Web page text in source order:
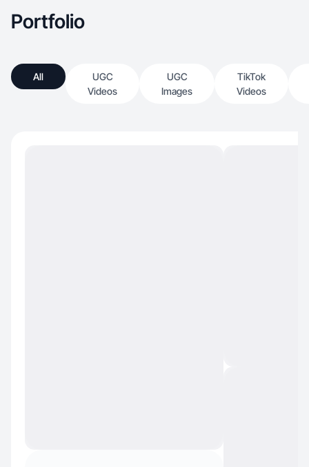
Portfolio
All
UGC
Videos
UGC
Images
TikTok
Videos